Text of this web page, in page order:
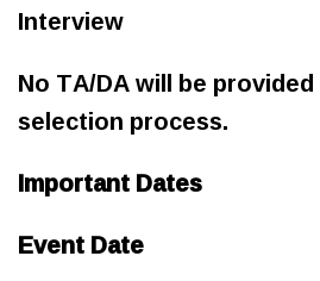
Interview
No TA/DA will be
selection process.
Important Dates
Event Date